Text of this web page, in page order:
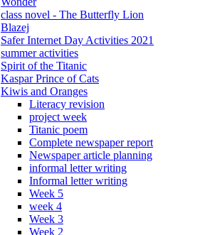
class novel - The Butterfly Lion
Blazej
Safer Internet Day Activities 2021
summer activities
Spirit of the Titanic
Kaspar Prince of Cats
Kiwis and Oranges
Literacy revision
project week
Titanic poem
Complete newspaper report
Newspaper article planning
informal letter writing
Informal letter writing
Week 5
week 4
Week 3
Week 2